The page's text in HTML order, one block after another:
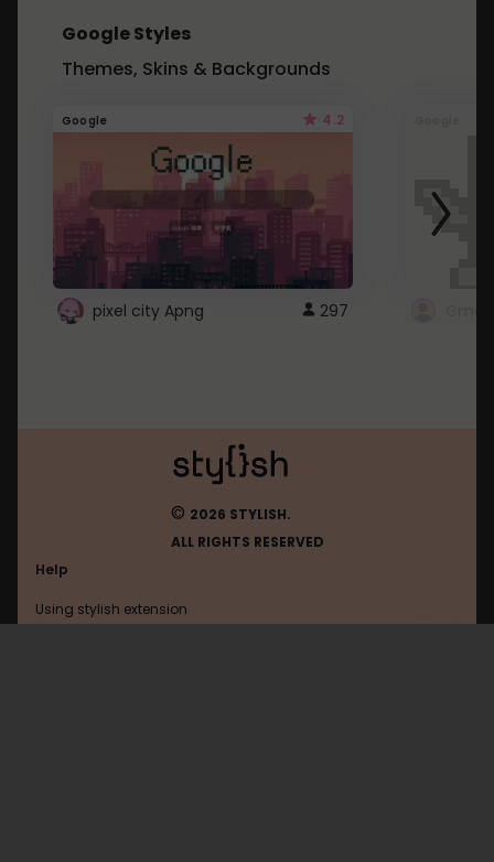
Google Styles
Themes, Skins & Backgrounds
Google 4.2
pixel city Apng 297
© 2026 STYLISH.
ALL RIGHTS RESERVED
Help
Using stylish extension